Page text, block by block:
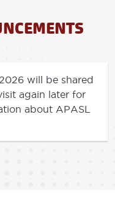
will be shared
again later for
about APASL